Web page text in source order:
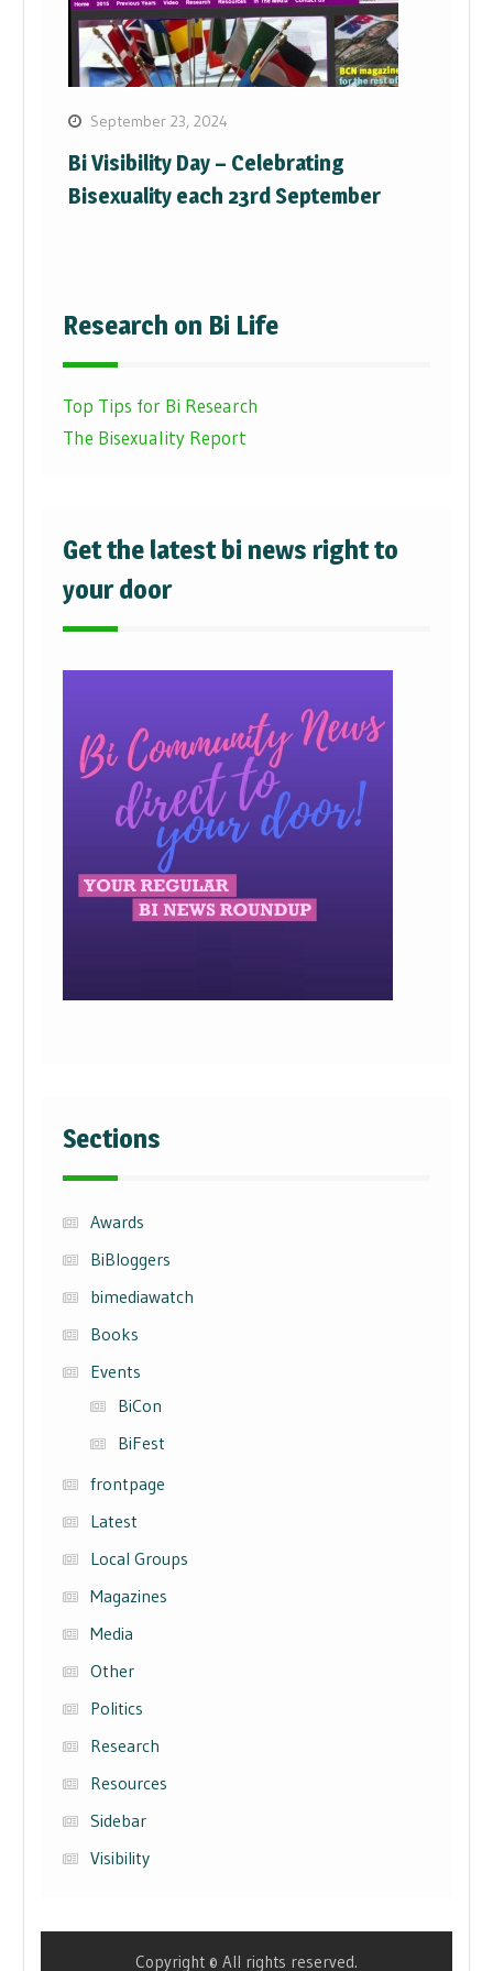
September 23, 2024
Bi Visibility Day – Celebrating
Bisexuality each 23rd September
Research on Bi Life
Top Tips for Bi Research
The Bisexuality Report
Get the latest bi news right to
your door
Sections
Awards
BiBloggers
bimediawatch
Books
Events
BiCon
BiFest
frontpage
Latest
Local Groups
Magazines
Media
Other
Politics
Research
Resources
Sidebar
Visibility
Copyright © All rights reserved.